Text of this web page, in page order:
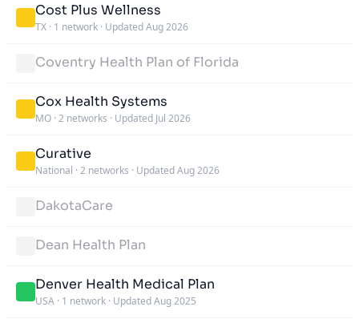
Cost Plus Wellness
TX · 1 network · Updated Aug 2026
Coventry Health Plan of Florida
Cox Health Systems
MO · 2 networks · Updated Jul 2026
Curative
National · 2 networks · Updated Aug 2026
DakotaCare
Dean Health Plan
Denver Health Medical Plan
USA · 1 network · Updated Aug 2025